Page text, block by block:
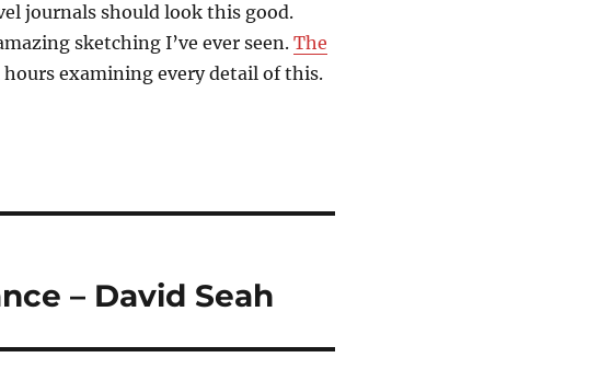
journals should look this good.
sketching I’ve ever seen.The
hours examining every detail of this.
– David Seah